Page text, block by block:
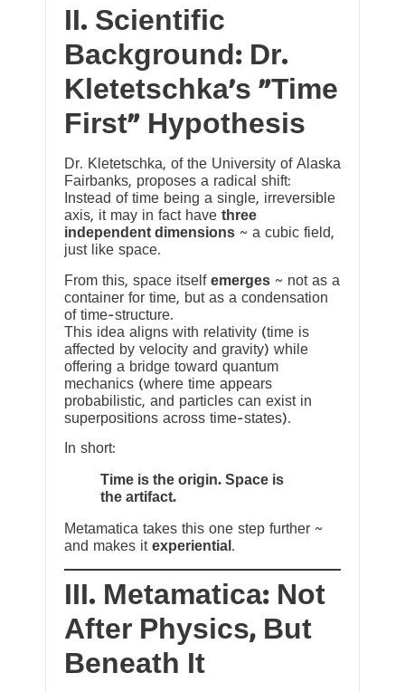
II. Scientific
Background: Dr.
Kletetschka’s “Time
First” Hypothesis
Dr. Kletetschka, of the University of Alaska
Fairbanks, proposes a radical shift:
Instead of time being a single, irreversible
axis, it may in fact have three
independent dimensions ~ a cubic field,
just like space.
From this, space itself emerges ~ not as a
container for time, but as a condensation
of time-structure.
This idea aligns with relativity (time is
affected by velocity and gravity) while
offering a bridge toward quantum
mechanics (where time appears
probabilistic, and particles can exist in
superpositions across time-states).
In short:
Time is the origin. Space is
the artifact.
Metamatica takes this one step further ~
and makes it experiential .
III. Metamatica: Not
After Physics, But
Beneath It